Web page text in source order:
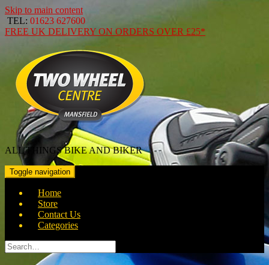
Skip to main content
TEL: 01623 627600
FREE UK DELIVERY ON ORDERS OVER £25*
ALL THINGS BIKE AND BIKER
Toggle navigation
Home
Store
Contact Us
Categories
Search
for: